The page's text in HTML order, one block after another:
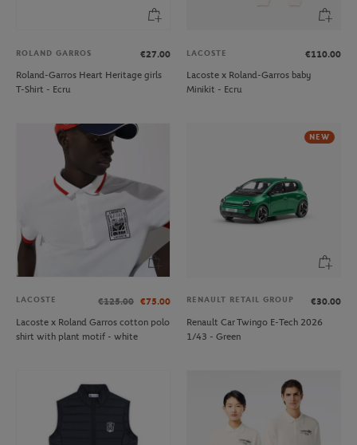
ROLAND GARROS
€27.00
Roland-Garros Heart Heritage girls
T-Shirt - Ecru
LACOSTE
€110.00
Lacoste x Roland-Garros baby
Minikit - Ecru
LACOSTE €125.00 €75.00
Lacoste x Roland Garros cotton polo
shirt with plant motif - white
NEW
RENAULT RETAIL GROUP
€30.00
Renault Car Twingo E-Tech 2026
1/43 - Green